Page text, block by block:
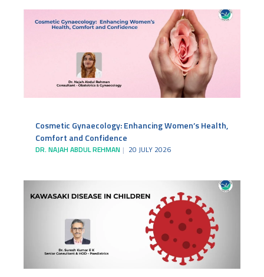
Cosmetic Gynaecology: Enhancing Women’s Health,
Comfort and Confidence
DR. NAJAH ABDUL REHMAN 20 JULY 2026